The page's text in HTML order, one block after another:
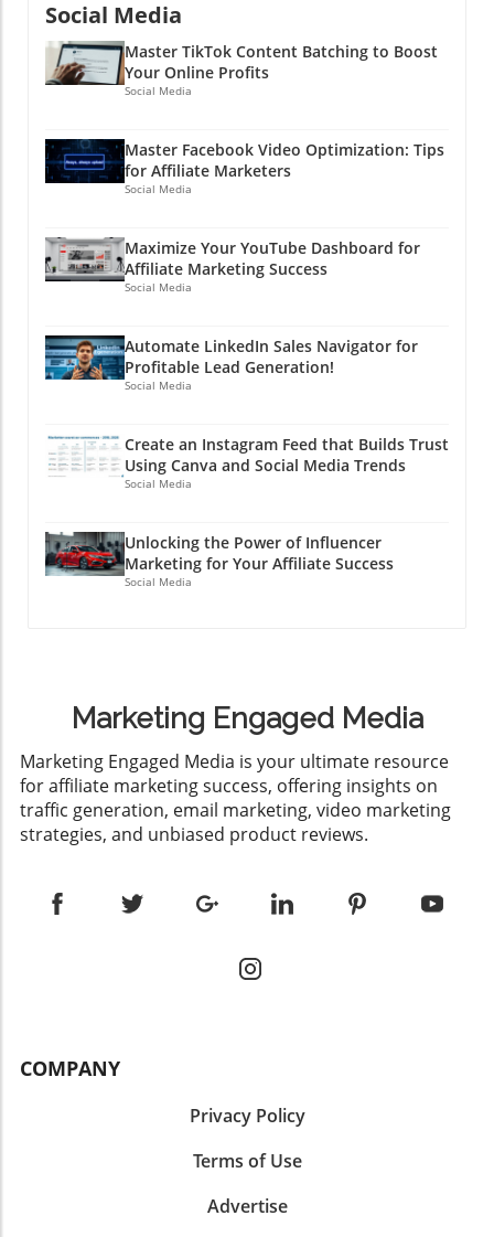
Social Media
Master TikTok Content Batching to Boost
Your Online Profits
Social Media
Master Facebook Video Optimization: Tips
for Affiliate Marketers
Social Media
Maximize Your YouTube Dashboard for
Affiliate Marketing Success
Social Media
Automate LinkedIn Sales Navigator for
Profitable Lead Generation!
Social Media
Create an Instagram Feed that Builds Trust
Using Canva and Social Media Trends
Social Media
Unlocking the Power of Influencer
Marketing for Your Affiliate Success
Social Media
Marketing Engaged Media
​Marketing Engaged Media is your ultimate resource
for affiliate marketing success, offering insights on
traffic generation, email marketing, video marketing
strategies, and unbiased product reviews.
COMPANY
Privacy Policy
Terms of Use
Advertise